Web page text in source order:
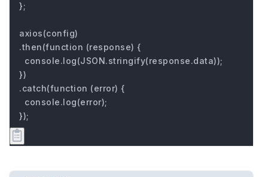
};
axios(config)
.then(function (response) {
  console.log(JSON.stringify(response.data));
})
.catch(function (error) {
  console.log(error);
});